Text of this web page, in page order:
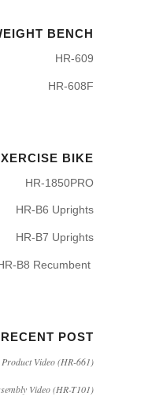
BENCH
HR-609
HR-608F
BIKE
HR-1850PRO
HR-B6 Uprights
HR-B7 Uprights
B8 Recumbent
RECENT POST
Video (HR-661)
Video (HR-T101)